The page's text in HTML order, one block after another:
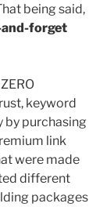
being said,
and-forget
keyword
by purchasing
link
were made
different
packages